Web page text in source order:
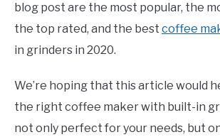
blog post are the most popular, the
the top rated, and the best coffee
in grinders in 2020.
We’re hoping that this article would
the right coffee maker with built-in
not only perfect for your needs, but